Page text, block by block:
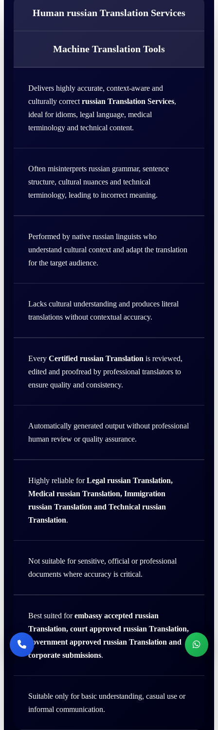
Human russian Translation Services
Machine Translation Tools
Delivers highly accurate, context-aware and
culturally correct russian Translation Services,
ideal for idioms, legal language, medical
terminology and technical content.
Often misinterprets russian grammar, sentence
structure, cultural nuances and technical
terminology, leading to incorrect meaning.
Performed by native russian linguists who
understand cultural context and adapt the translation
for the target audience.
Lacks cultural understanding and produces literal
translations without contextual accuracy.
Every Certified russian Translation is reviewed,
edited and proofread by professional translators to
ensure quality and consistency.
Automatically generated output without professional
human review or quality assurance.
Highly reliable forLegal russian Translation,
Medical russian Translation, Immigration
russian Translation and Technical russian
Translation.
Not suitable for sensitive, official or professional
documents where accuracy is critical.
Best suited forembassy accepted russian
Translation, court approved russian Translation,
government approved russian Translation and
corporate submissions.
Suitable only for basic understanding, casual use or
informal communication.